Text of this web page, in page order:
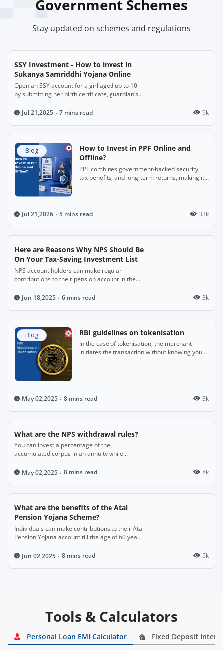
Government Schemes
Stay updated on schemes and regulations
SSY Investment - How to invest in
Sukanya Samriddhi Yojana Online
Open an SSY account for a girl aged up to 10
by submitting her birth certificate, guardian’s
lakh annually for up to 14 years. It matures
(~8.2%) and full tax benefits, with partial
withdrawal possible after age 18.
Jul 21,2025 7 mins read 9k
Blog
How to Invest in PPF Online and
Offline?
PPF combines government-backed security,
tax benefits, and long-term returns, making it
Jul 21,2026 5 mins read 33k
Here are Reasons Why NPS Should Be
On Your Tax-Saving Investment List
NPS account holders can make regular
contributions to their pension account in the
Jun 18,2025
6 mins read 3k
Blog RBI guidelines on tokenisation
In the case of tokenisation, the merchant
initiates the transaction without knowing your
May 02,2025 8 mins read 3k
What are the NPS withdrawal rules?
You can invest a percentage of the
accumulated corpus in an annuity while
amount as a lump sum.
May 02,2025 8 mins read 8k
What are the benefits of the Atal
Pension Yojana Scheme?
Individuals can make contributions to their Atal
Pension Yojana account till the age of 60 years
Jun 02,2025
8 mins read 5k
Tools & Calculators
Personal Loan EMI Calculator Fixed Deposit